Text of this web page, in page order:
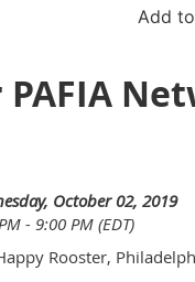
Add
October 02, 2019
- 9:00 PM (EDT)
Rooster,